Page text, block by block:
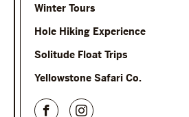
Winter Tours
Hole Hiking Experience
Solitude Float Trips
Yellowstone Safari Co.